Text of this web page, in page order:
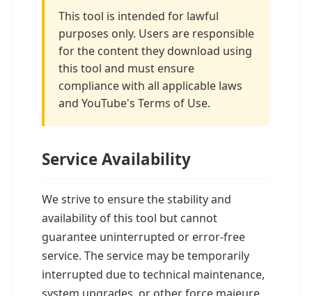
This tool is intended for lawful
purposes only. Users are responsible
for the content they download using
this tool and must ensure
compliance with all applicable laws
and YouTube's Terms of Use.
Service Availability
We strive to ensure the stability and
availability of this tool but cannot
guarantee uninterrupted or error-free
service. The service may be temporarily
interrupted due to technical maintenance,